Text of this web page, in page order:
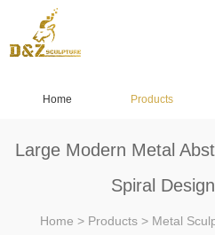
Home Products
Large Modern Metal
Spiral
Home > Products> Metal